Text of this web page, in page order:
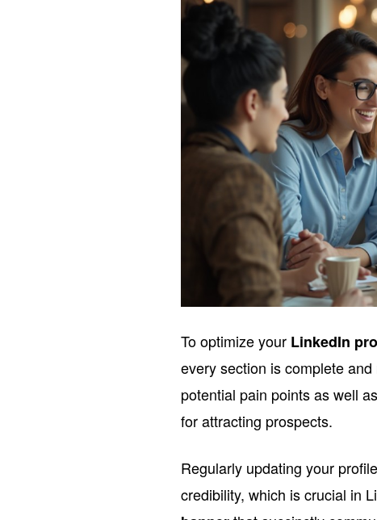
To optimize your LinkedIn
every section is complete
potential pain points as well
for attracting prospects.
Regularly updating your
credibility, which is crucial in